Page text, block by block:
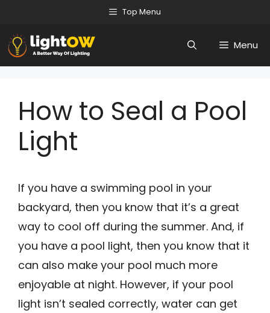
content
Top Menu
Menu
How to Seal a Pool
Light
If you have a swimming pool in your
backyard, then you know that it’s a great
way to cool off during the summer. And, if
you have a pool light, then you know that it
can also make your pool much more
enjoyable at night. However, if your pool
light isn’t sealed correctly, water can get